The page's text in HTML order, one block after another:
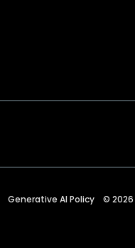
Generative AI Policy © 2026